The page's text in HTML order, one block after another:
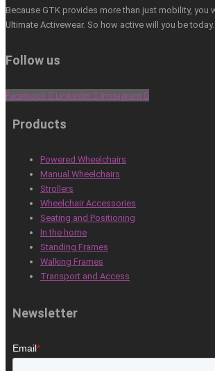
Because GTK provides more than just mobility, you
Ultimate Activewear. So how active will you be today…
Follow us
Facebook Linkedin Instagram
Products
Powered Wheelchairs
Manual Wheelchairs
Strollers
Wheelchair Accessories
Seating and Positioning
In the home
Standing Frames
Walking Frames
Transport and Access
Newsletter